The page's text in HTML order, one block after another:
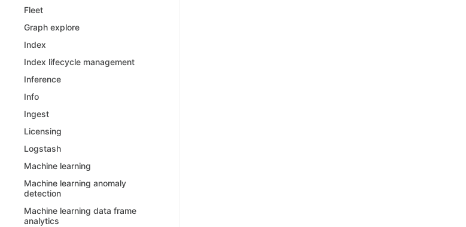
Fleet
Graph explore
Index
Index lifecycle management
Inference
Info
Ingest
Licensing
Logstash
Machine learning
Machine learning anomaly
detection
Machine learning data frame
analytics